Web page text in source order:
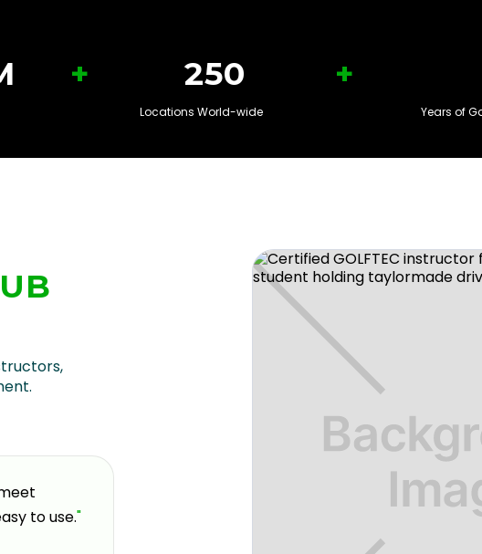
+ 250 +
Locations World-wide Years of
to use."
If you're looking for a place to improve your
and welcoming environment, then look no
coming here over the past year and can say it